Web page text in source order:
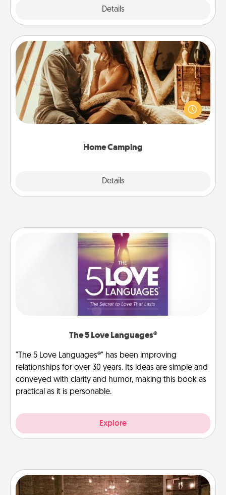
Details
Home Camping
Details
Home Camping
Go camping—in your living room! You're never too
old to transform your living room into a couple’s
camping experience once again—only now, you
The 5 Love Languages®
"The 5 Love Languages®" has been improving
relationships for over 30 years. Its ideas are simple and
conveyed with clarity and humor, making this book as
practical as it is personable.
Explore
AIRE Bath